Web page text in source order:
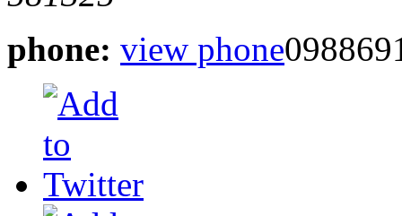
phone: view phone